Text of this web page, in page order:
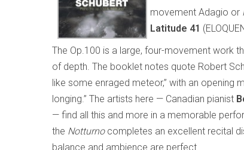
movement Adagio or
Latitude 41
The Op.100 is a large, four-movement work
of depth. The booklet notes quote Robert
like some enraged meteor,” with an opening
longing.” The artists here — Canadian pianist
— find all this and more in a memorable
the Notturnocompletes an excellent recital
balance and ambience are perfect.